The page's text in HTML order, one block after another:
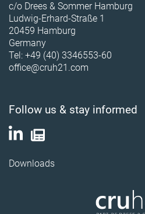
c/o Drees & Sommer Hamburg
Ludwig-Erhard-Straße 1
20459 Hamburg
Germany
Tel: +49 (40) 3346553-60
office@cruh21.com
Follow us & stay informed
Downloads